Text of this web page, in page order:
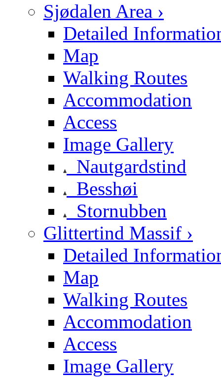
Sjødalen Area ›
Detailed
Map
Walking Routes
Accommodation
Access
Image Gallery
Nautgardstind
Besshøi
Stornubben
Glittertind Massif ›
Detailed
Map
Walking Routes
Accommodation
Access
Image Gallery